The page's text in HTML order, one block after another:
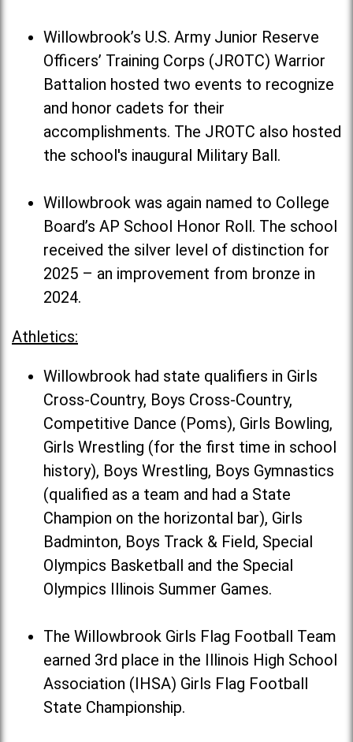
Willowbrook’s U.S. Army Junior Reserve
Officers’ Training Corps (JROTC) Warrior
Battalion hosted two events to recognize
and honor cadets for their
accomplishments. The JROTC also hosted
the school's inaugural Military Ball.
Willowbrook was again named to College
Board’s AP School Honor Roll. The school
received the silver level of distinction for
2025 – an improvement from bronze in
2024.
Athletics:
Willowbrook had state qualifiers in Girls
Cross-Country, Boys Cross-Country,
Competitive Dance (Poms), Girls Bowling,
Girls Wrestling (for the first time in school
history), Boys Wrestling, Boys Gymnastics
(qualified as a team and had a State
Champion on the horizontal bar), Girls
Badminton, Boys Track & Field, Special
Olympics Basketball and the Special
Olympics Illinois Summer Games.
The Willowbrook Girls Flag Football Team
earned 3rd place in the Illinois High School
Association (IHSA) Girls Flag Football
State Championship.